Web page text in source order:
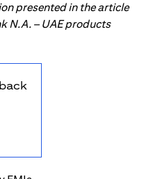
presented in the article
N.A. – UAE products